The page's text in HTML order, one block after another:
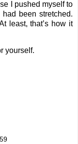
I pushed myself to
been stretched.
least, that’s how it
yourself.